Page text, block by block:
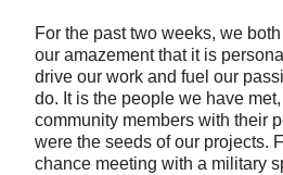
For the past two weeks, we
our amazement that it is
drive our work and fuel our
do. It is the people we have
community members with their
were the seeds of our projects.
chance meeting with a military